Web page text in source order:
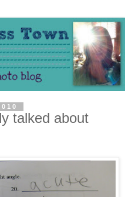
talked about